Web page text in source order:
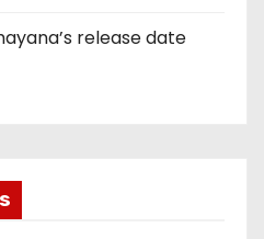
release date